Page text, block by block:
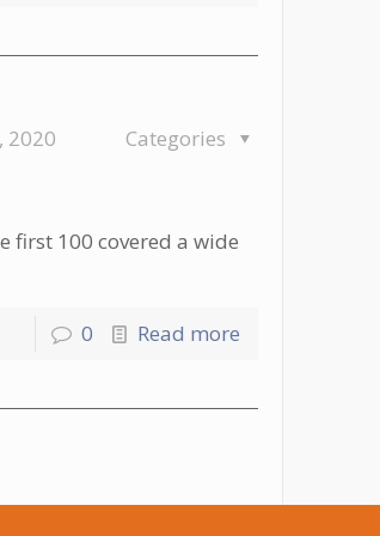
2020 Categories
100 covered a wide
0 Read more